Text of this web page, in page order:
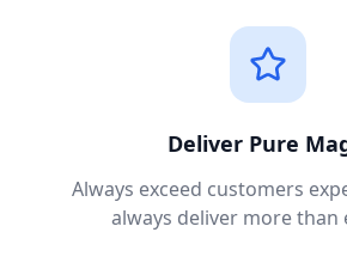
Deliver Pure
Always exceed customers
always deliver more than